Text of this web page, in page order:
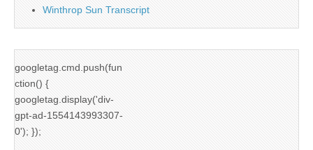
Winthrop Sun Transcript
googletag.cmd.push(fun
ction() {
googletag.display('div-
gpt-ad-1554143993307-
0'); });